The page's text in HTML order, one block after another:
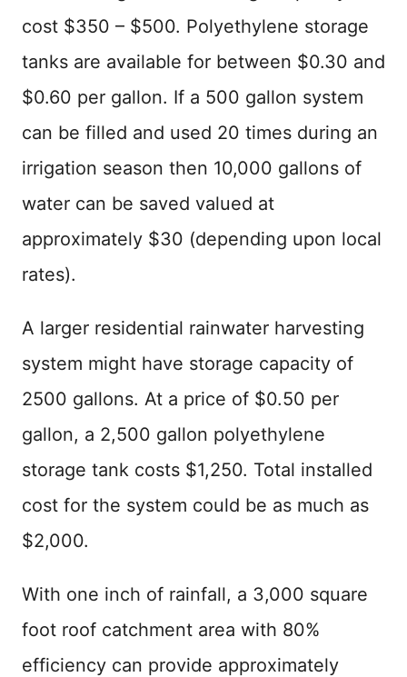
cost $350 – $500. Polyethylene storage
tanks are available for between $0.30 and
$0.60 per gallon. If a 500 gallon system
can be filled and used 20 times during an
irrigation season then 10,000 gallons of
water can be saved valued at
approximately $30 (depending upon local
rates).
A larger residential rainwater harvesting
system might have storage capacity of
2500 gallons. At a price of $0.50 per
gallon, a 2,500 gallon polyethylene
storage tank costs $1,250. Total installed
cost for the system could be as much as
$2,000.
With one inch of rainfall, a 3,000 square
foot roof catchment area with 80%
efficiency can provide approximately